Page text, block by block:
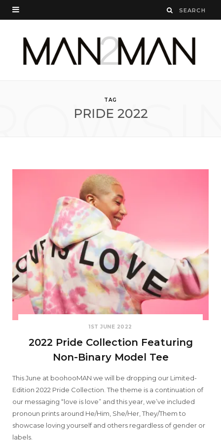
TAG
PRIDE 2022
1ST JUNE 2022
2022 Pride Collection Featuring
Non-Binary Model Tee
This June at boohooMAN we will be dropping our Limited-
Edition 2022 Pride Collection. The theme is a continuation of
our messaging “love is love” and this year, we’ve included
pronoun prints around He/Him, She/Her, They/Them to
showcase loving yourself and others regardless of gender or
labels.